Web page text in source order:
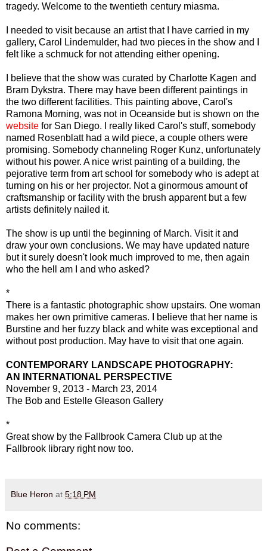
tragedy. Welcome to the twentieth century miasma.
I needed to visit because an artist that I have carried in my
gallery, Carol Lindemulder, had two pieces in the show and I
felt like a schmuck for not attending either opening.
I believe that the show was curated by Charlotte Kagen and
Bram Dykstra. There may have been different paintings in
the two different facilities. This painting above, Carol's
Ramona Morning, was not in Oceanside but is shown on the
website for San Diego. I really liked Carol's stuff, somebody
named Rosenblatt had a wild piece, a couple others were
promising. Somebody channeling Roger Kunz, unfortunately
without his power. A nice wrist painting of a building, the
pejorative term from art school for somebody who is adept at
turning on his or her projector. Not a ginormous amount of
craftsmanship or facility with the brush apparent but a few
artists definitely nailed it.
The show is up until the beginning of March. Visit it and
draw your own conclusions. We may have updated nature
but it surely doesn't look much improved to me, then again
who the hell am I and who asked?
*
There is a fantastic photographic show upstairs. One woman
makes her own primitive cameras. I believe that her name is
Burstine and her fuzzy black and white was exceptional and
without post production. May have to visit that one again.
CONTEMPORARY LANDSCAPE PHOTOGRAPHY:
AN INTERNATIONAL PERSPECTIVE
November 9, 2013 - March 23, 2014
The Bob and Estelle Gleason Gallery
*
Great show by the Fallbrook Camera Club up at the
Fallbrook library right now too.
Blue Heron at 5:18 PM
No comments: